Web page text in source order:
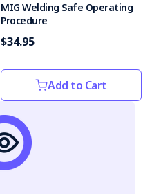
MIG Welding Safe Operating
Procedure
$34.95
Add to Cart